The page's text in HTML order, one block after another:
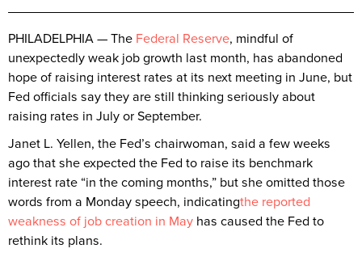
PHILADELPHIA — The Federal Reserve, mindful of
unexpectedly weak job growth last month, has abandoned
hope of raising interest rates at its next meeting in June, but
Fed officials say they are still thinking seriously about
raising rates in July or September.
Janet L. Yellen, the Fed’s chairwoman, said a few weeks
ago that she expected the Fed to raise its benchmark
interest rate “in the coming months,” but she omitted those
words from a Monday speech, indicatingthe reported
weakness of job creation in May has caused the Fed to
rethink its plans.